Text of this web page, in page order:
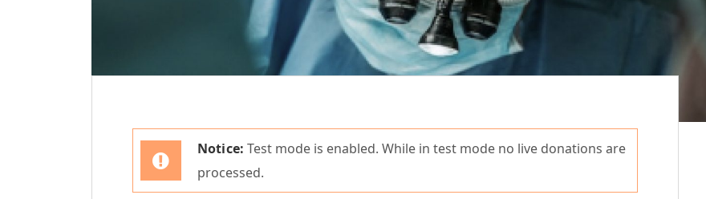
Notice: Test mode is enabled. While in test mode no live donations are
processed.